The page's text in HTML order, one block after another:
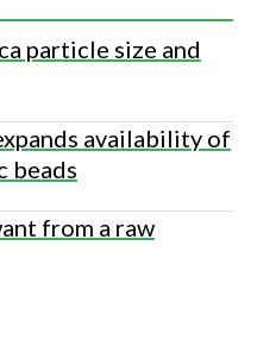
particle size and
availability of
beads
from a raw